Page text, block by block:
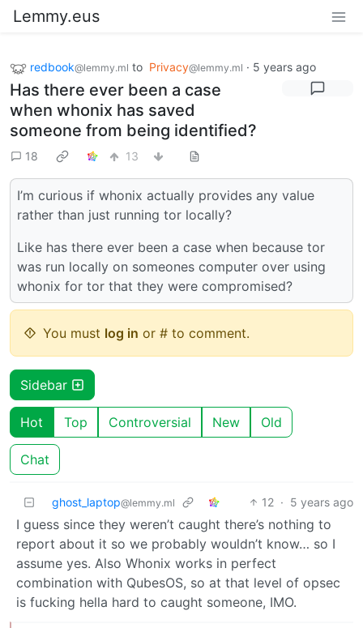
Lemmy.eus
redbook@lemmy.ml to Privacy@lemmy.ml · 5 years ago
Has there ever been a case
when whonix has saved
someone from being identified?
18 13
I’m curious if whonix actually provides any value
rather than just running tor locally?
Like has there ever been a case when because tor
was run locally on someones computer over using
whonix for tor that they were compromised?
You must log in or # to comment.
Sidebar
Hot Top Controversial New Old
Chat
ghost_laptop@lemmy.ml 12 · 5 years ago
I guess since they weren’t caught there’s nothing to
report about it so we probably wouldn’t know… so I
assume yes. Also Whonix works in perfect
combination with QubesOS, so at that level of opsec
is fucking hella hard to caught someone, IMO.